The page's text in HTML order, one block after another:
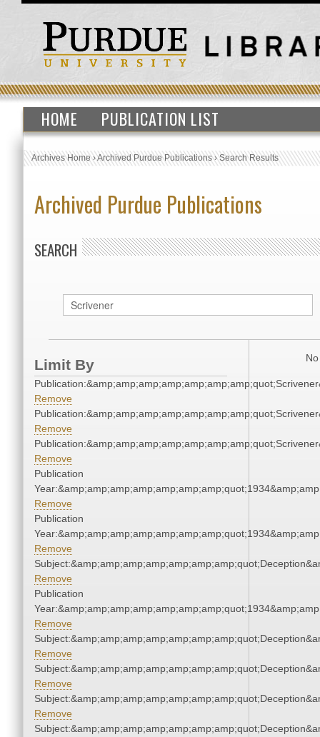
HOME PUBLICATION LIST
Archives Home›Archived Purdue Publications›Search Results
Archived Purdue Publications
SEARCH
Limit By
Remove
Remove
Remove
Publication
Remove
Publication
Remove
Remove
Publication
Remove
Remove
Remove
Remove